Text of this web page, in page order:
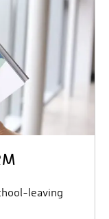
leaving